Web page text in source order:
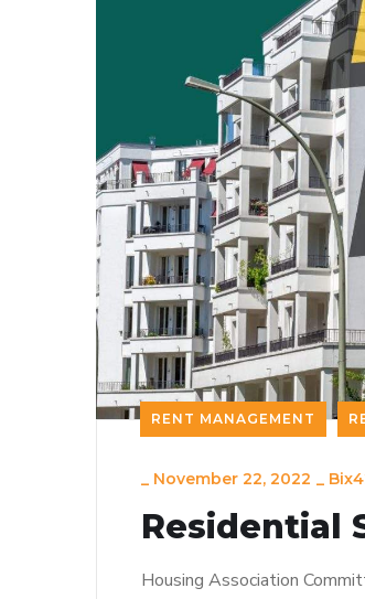
RENT MANAGEMENT
_ November 22, 2022 _
Residential
Housing Association